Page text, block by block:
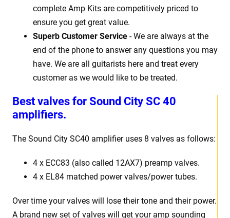
Best valves for Sound City SC 40
amplifiers.
The Sound City SC40 amplifier uses 8 valves as follows:
4 x ECC83 (also called 12AX7) preamp valves.
4 x EL84 matched power valves/power tubes.
Over time your valves will lose their tone and their power.
A brand new set of valves will get your amp sounding
complete Amp Kits are competitively priced to
ensure you get great value.
Superb Customer Service - We are always at the
end of the phone to answer any questions you may
have. We are all guitarists here and treat every
customer as we would like to be treated.